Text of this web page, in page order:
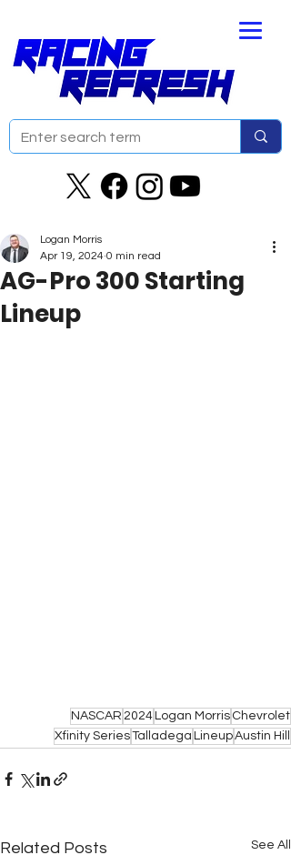
AG-Pro 300 Starting
Lineup
Logan Morris
Apr 19, 2024 0 min read
NASCAR 2024 Logan Morris Chevrolet
Xfinity SeriesTalladega LineupAustin Hill
Related Posts See All